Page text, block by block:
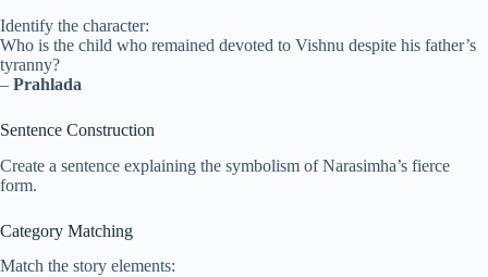
Identify the character:
Who is the child who remained devoted to Vishnu despite his father’s
tyranny?
– Prahlada
Sentence Construction
Create a sentence explaining the symbolism of Narasimha’s fierce
form.
Category Matching
Match the story elements: